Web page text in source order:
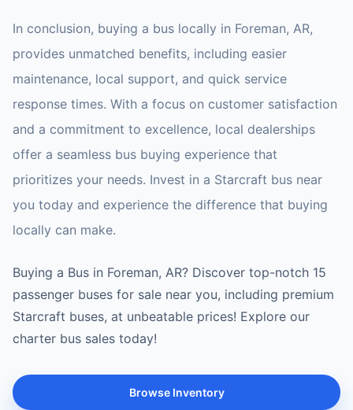
In conclusion, buying a bus locally in Foreman, AR,
provides unmatched benefits, including easier
maintenance, local support, and quick service
response times. With a focus on customer satisfaction
and a commitment to excellence, local dealerships
offer a seamless bus buying experience that
prioritizes your needs. Invest in a Starcraft bus near
you today and experience the difference that buying
locally can make.
Buying a Bus in Foreman, AR? Discover top-notch 15
passenger buses for sale near you, including premium
Starcraft buses, at unbeatable prices! Explore our
charter bus sales today!
Browse Inventory